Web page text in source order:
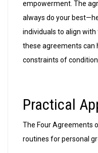
empowerment. The
always do your
individuals to align
these agreements can
constraints of
Practical
The Four Agreements
routines for personal